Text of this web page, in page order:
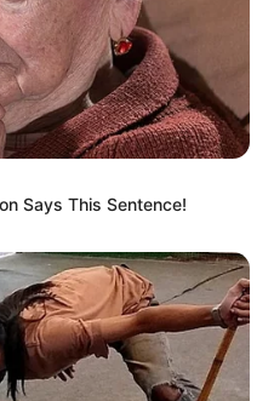
Says This Sentence!